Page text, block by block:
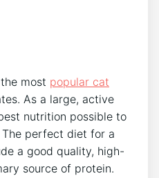
most popular cat
As a large, active
nutrition possible to
perfect diet for a
a good quality, high-
source of protein.